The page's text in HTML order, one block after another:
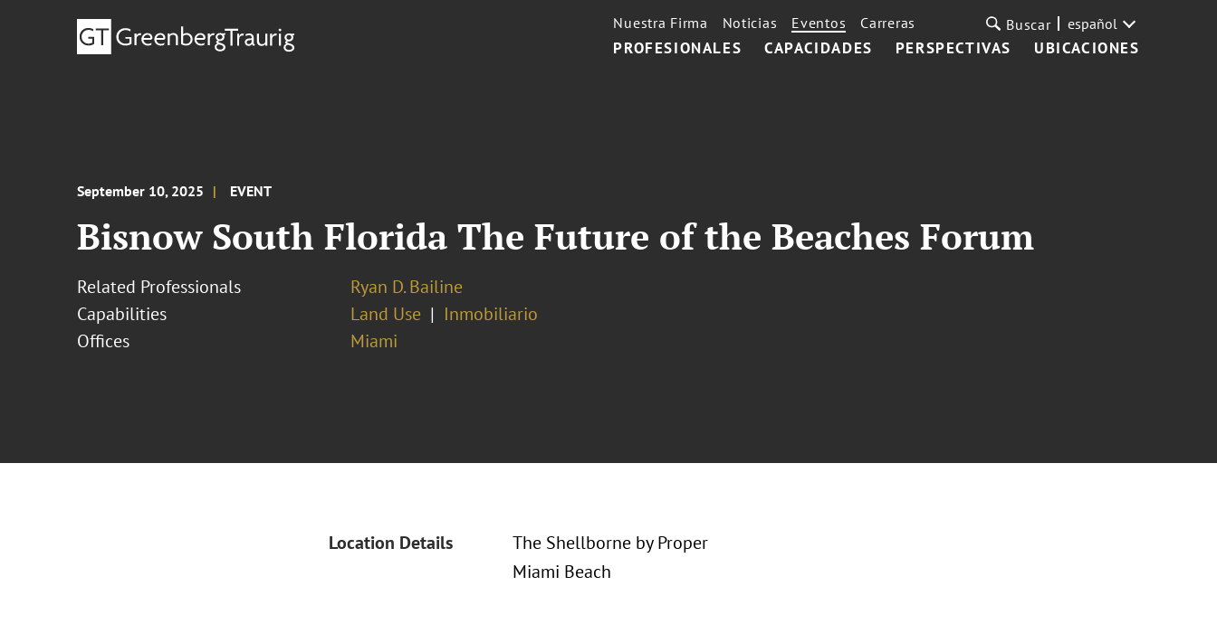
PROFESIONALES CAPACIDADES PERSPECTIVAS UBICACIONES
Nuestra Firma Noticias Eventos Carreras Buscar español
September 10, 2025 EVENT
Bisnow South Florida The Future of the Beaches Forum
Related Professionals
Ryan D. Bailine
Capabilities
Land Use
Inmobiliario
Offices
Miami
Location Details
The Shellborne by Proper
Miami Beach